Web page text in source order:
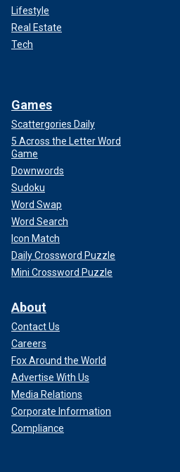
Lifestyle
Real Estate
Tech
Games
Scattergories Daily
5 Across the Letter Word
Game
Downwords
Sudoku
Word Swap
Word Search
Icon Match
Daily Crossword Puzzle
Mini Crossword Puzzle
About
Contact Us
Careers
Fox Around the World
Advertise With Us
Media Relations
Corporate Information
Compliance